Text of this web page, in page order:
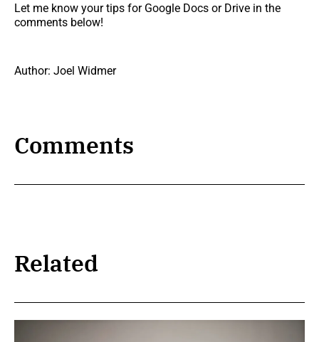
Let me know your tips for Google Docs or Drive in the
comments below!
Author: Joel Widmer
Comments
Related